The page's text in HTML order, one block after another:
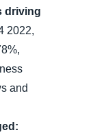
driving
2022,
and